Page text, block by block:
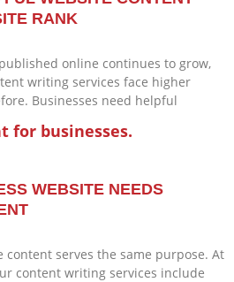
RANK
online continues to grow,
writing services face higher
Businesses need helpful
WEBSITE NEEDS
content serves the same purpose. At
content writing services include